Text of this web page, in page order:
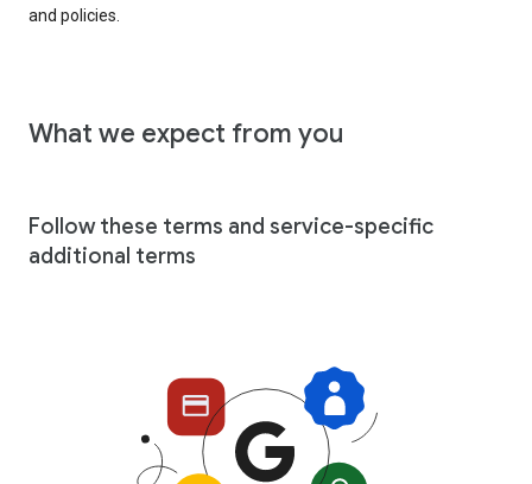
and policies.
What we expect from you
Follow these terms and service-specific
additional terms